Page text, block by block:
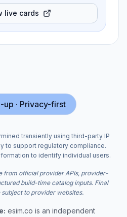
live cards
up · Privacy-first
transiently using third-party IP
to support regulatory compliance.
to identify individual users.
from official provider APIs, provider-
build-time catalog inputs. Final
to provider websites.
esim.co is an independent